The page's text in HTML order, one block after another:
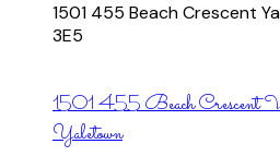
1501 455 Beach Crescent
3E5
1501 455 Beach Crescent
Yaletown